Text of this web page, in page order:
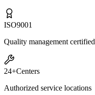
ISO9001
Quality management certified
24+Centers
Authorized service locations